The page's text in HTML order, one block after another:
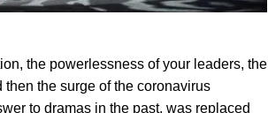
the powerlessness of your leaders, the
the surge of the coronavirus
to dramas in the past, was replaced